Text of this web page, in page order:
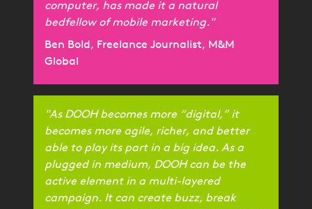
computer, has made it a natural
bedfellow of mobile marketing."
Ben Bold, Freelance Journalist, M&M
Global
"As DOOH becomes more “digital,” it
becomes more agile, richer, and better
able to play its part in a big idea. As a
plugged in medium, DOOH can be the
active element in a multi-layered
campaign. It can create buzz, break